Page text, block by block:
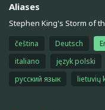
Aliases
Stephen King's Storm of
čeština Deutsch
italiano
język polski
русский язык
lietuvių